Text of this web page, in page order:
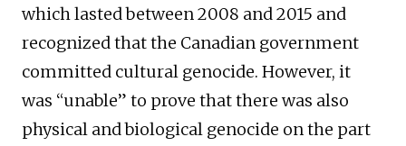
which lasted between 2008 and 2015 and
recognized that the Canadian government
committed cultural genocide. However, it
was “unable” to prove that there was also
physical and biological genocide on the part